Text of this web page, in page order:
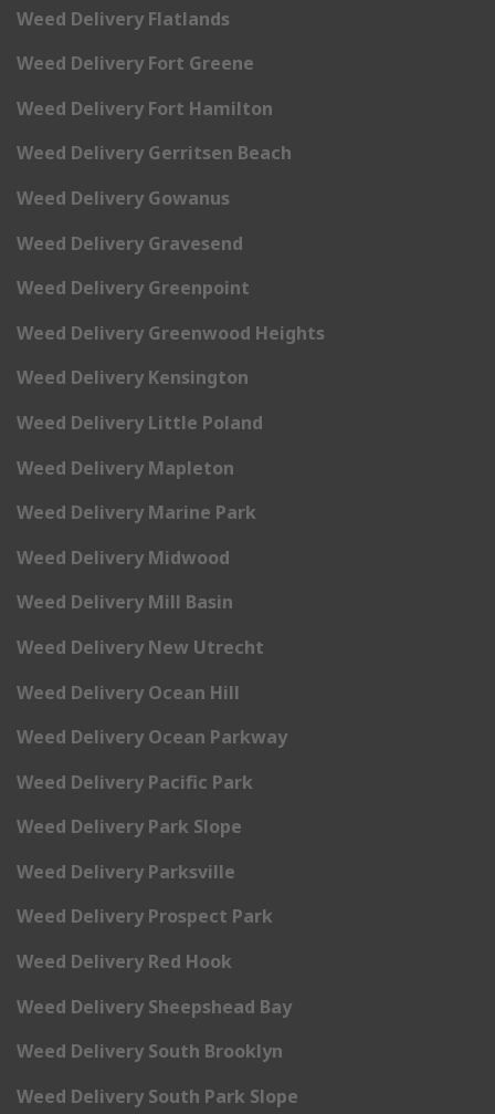
Weed Delivery Flatlands
Weed Delivery Fort Greene
Weed Delivery Fort Hamilton
Weed Delivery Gerritsen Beach
Weed Delivery Gowanus
Weed Delivery Gravesend
Weed Delivery Greenpoint
Weed Delivery Greenwood Heights
Weed Delivery Kensington
Weed Delivery Little Poland
Weed Delivery Mapleton
Weed Delivery Marine Park
Weed Delivery Midwood
Weed Delivery Mill Basin
Weed Delivery New Utrecht
Weed Delivery Ocean Hill
Weed Delivery Ocean Parkway
Weed Delivery Pacific Park
Weed Delivery Park Slope
Weed Delivery Parksville
Weed Delivery Prospect Park
Weed Delivery Red Hook
Weed Delivery Sheepshead Bay
Weed Delivery South Brooklyn
Weed Delivery South Park Slope